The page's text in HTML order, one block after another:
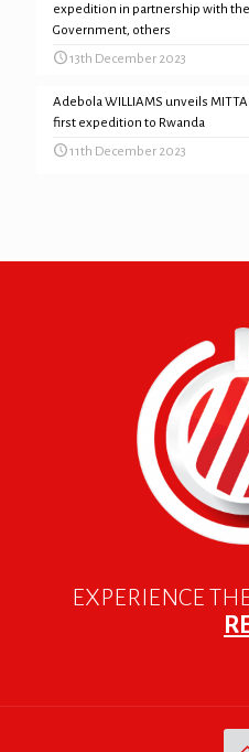
expedition in partnership with the
Government, others
13th December 2023
Adebola WILLIAMS unveils
first expedition to Rwanda
11th December 2023
EXPERIENCE